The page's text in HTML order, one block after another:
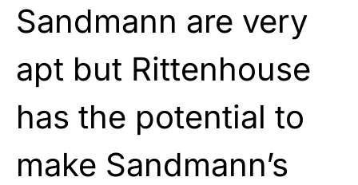
Sandmann are very
apt but Rittenhouse
has the potential to
make Sandmann’s